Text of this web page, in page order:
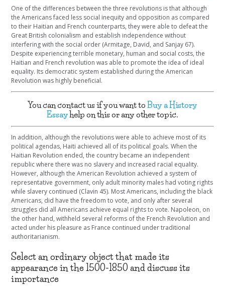
Currency
One of the differences between the three revolutions is that although
the Americans faced less social inequity and opposition as compared
to their Haitian and French counterparts, they were able to defeat the
Great British colonialism and establish independence without
interfering with the social order (Armitage, David, and Sanjay 67).
Despite experiencing terrible monetary, human and social costs, the
Haitian and French revolution was able to promote the idea of ideal
equality. Its democratic system established during the American
Revolution was highly beneficial.
You can contact us if you want to Buy a History
Essayhelp on this or any other topic.
In addition, although the revolutions were able to achieve most of its
political agendas, Haiti achieved all of its political goals. When the
Haitian Revolution ended, the country became an independent
republic where there was no slavery and increased racial equality.
However, although the American Revolution achieved a system of
representative government, only adult minority males had voting rights
while slavery continued (Clavin 45). Most Americans, including the black
Americans, did have the freedom to vote, and only after several
struggles did all Americans achieve equal rights to vote. Napoleon, on
the other hand, withheld several reforms of the French Revolution and
acted under his pleasure as France continued under traditional
authoritarianism.
Select an ordinary object that made its
appearance in the 1500-1850 and discuss its
importance